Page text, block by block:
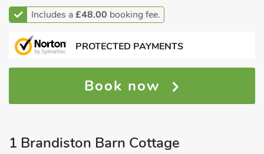
Includes a£48.00 booking fee.
PROTECTED PAYMENTS
Book now
1 Brandiston Barn Cottage